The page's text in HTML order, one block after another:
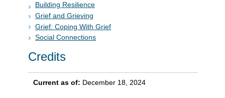
Building Resilience
Grief and Grieving
Grief: Coping With Grief
Social Connections
Credits
Current as of: December 18, 2024